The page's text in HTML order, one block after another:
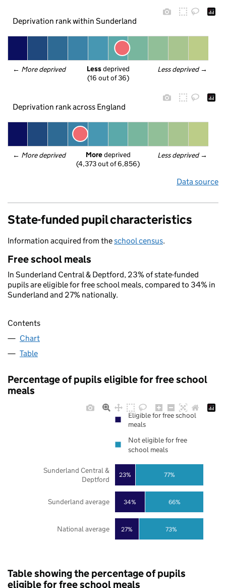
Deprivation rank within Sunderland
← More deprived Less deprived →
Less deprived
(16 out of 36)
Deprivation rank across England
← More deprived Less deprived →
More deprived
(4,373 out of 6,856)
Data source
State-funded pupil characteristics
Information acquired from theschool census.
Free school meals
In Sunderland Central & Deptford, 23% of state-funded
pupils are eligible for free school meals, compared to 34% in
Sunderland and 27% nationally.
Contents
Chart
Table
Percentage of pupils eligible for free school
meals
27%
34%
23%
73%
66%
77%
National average
Sunderland average
Sunderland Central &
Deptford
Eligible for free school
meals
Not eligible for free
school meals
Table showing the percentage of pupils
eligible for free school meals